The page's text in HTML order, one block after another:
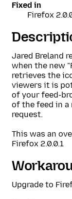
Fixed in
Firefox
Jared Breland
when the new
retrieves the
viewers it is
of your feed-
of the feed in a
request.
This was an
Firefox 2.0.0.1
Upgrade to